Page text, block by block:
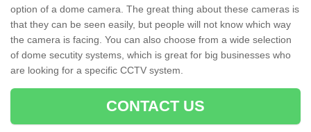
option of a dome camera. The great thing about these cameras is
that they can be seen easily, but people will not know which way
the camera is facing. You can also choose from a wide selection
of dome secutity systems, which is great for big businesses who
are looking for a specific CCTV system.
CONTACT US